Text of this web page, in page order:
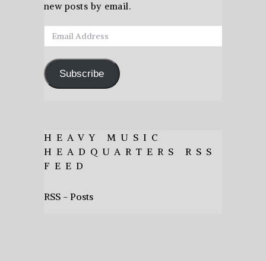
new posts by email.
Email
Address
Subscribe
HEAVY MUSIC
HEADQUARTERS RSS
FEED
RSS - Posts